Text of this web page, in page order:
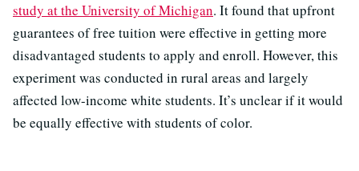
study at the University of Michigan. It found that upfront
guarantees of free tuition were effective in getting more
disadvantaged students to apply and enroll. However, this
experiment was conducted in rural areas and largely
affected low-income white students. It’s unclear if it would
be equally effective with students of color.